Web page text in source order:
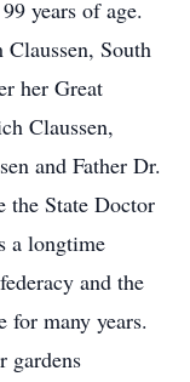
years of age.
South
her Great
Claussen,
and Father Dr.
the State Doctor
a longtime
and the
for many years.
gardens